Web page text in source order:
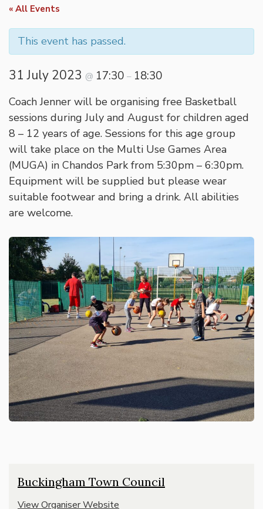
« All Events
This event has passed.
31 July 2023 @ 17:30 – 18:30
Coach Jenner will be organising free Basketball
sessions during July and August for children aged
8 – 12 years of age. Sessions for this age group
will take place on the Multi Use Games Area
(MUGA) in Chandos Park from 5:30pm – 6:30pm.
Equipment will be supplied but please wear
suitable footwear and bring a drink. All abilities
are welcome.
Buckingham Town Council
View Organiser Website